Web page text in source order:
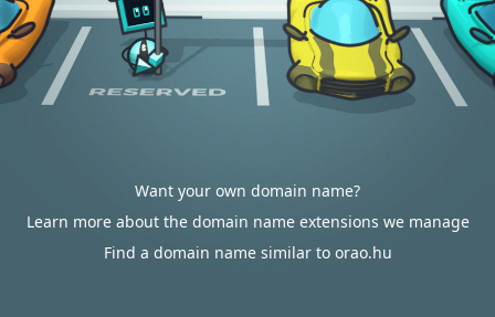
Want your own domain name?
Learn more about the domain name extensions we manage
Find a domain name similar to orao.hu